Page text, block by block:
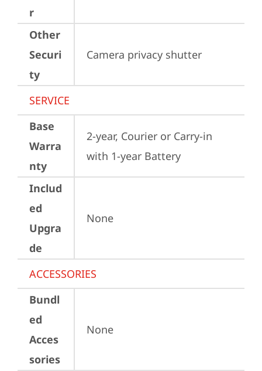
r
Other
Securi
ty
Camera privacy shutter
SERVICE
Base
Warra
nty
2-year, Courier or Carry-in
with 1-year Battery
Includ
ed
Upgra
de
None
ACCESSORIES
Bundl
ed
Acces
sories
None